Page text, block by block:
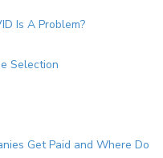
Is A Problem?
Selection
Get Paid and Where Do